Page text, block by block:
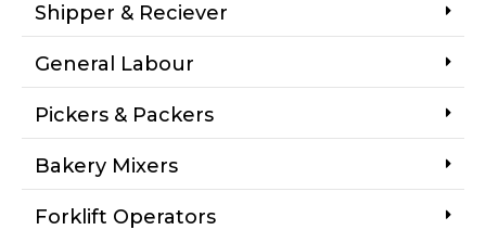
Shipper & Reciever
General Labour
Pickers & Packers
Bakery Mixers
Forklift Operators